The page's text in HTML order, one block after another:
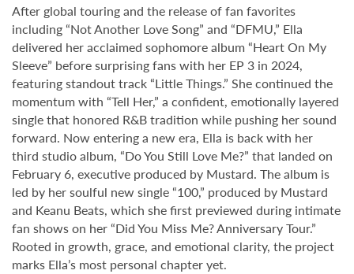
After global touring and the release of fan favorites
including “Not Another Love Song” and “DFMU,” Ella
delivered her acclaimed sophomore album “Heart On My
Sleeve” before surprising fans with her EP 3 in 2024,
featuring standout track “Little Things.” She continued the
momentum with “Tell Her,” a confident, emotionally layered
single that honored R&B tradition while pushing her sound
forward. Now entering a new era, Ella is back with her
third studio album, “Do You Still Love Me?” that landed on
February 6, executive produced by Mustard. The album is
led by her soulful new single “100,” produced by Mustard
and Keanu Beats, which she first previewed during intimate
fan shows on her “Did You Miss Me? Anniversary Tour.”
Rooted in growth, grace, and emotional clarity, the project
marks Ella’s most personal chapter yet.